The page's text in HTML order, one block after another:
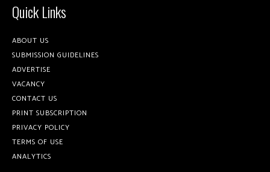
Quick Links
ABOUT US
SUBMISSION GUIDELINES
ADVERTISE
VACANCY
CONTACT US
PRINT SUBSCRIPTION
PRIVACY POLICY
TERMS OF USE
ANALYTICS